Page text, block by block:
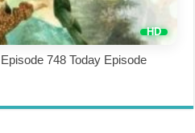
748 Today Episode